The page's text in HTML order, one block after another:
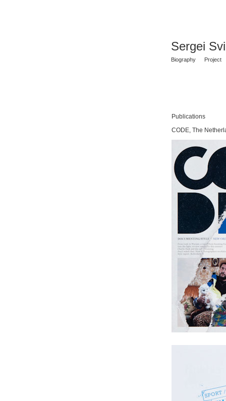
Sergei
Biography Project
Publications
CODE, The